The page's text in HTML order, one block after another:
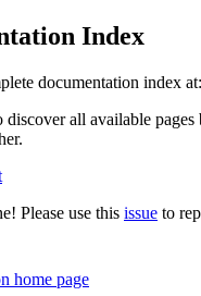
Index
documentation index at:
discover all available pages
Please use this issue to
home page